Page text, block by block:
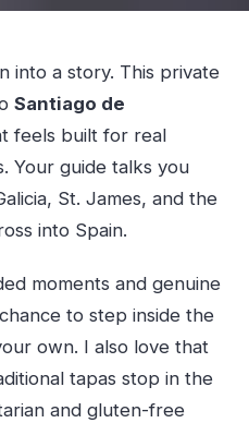
into a story. This private
Santiago de
feels built for real
Your guide talks you
St. James, and the
into Spain.
moments and genuine
to step inside the
own. I also love that
tapas stop in the
and gluten-free